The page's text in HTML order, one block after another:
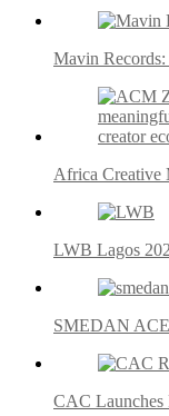
Mavin
Africa Creative
LWB Lagos
SMEDAN
CAC